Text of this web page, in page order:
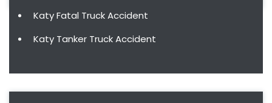
Katy Fatal Truck Accident
Katy Tanker Truck Accident